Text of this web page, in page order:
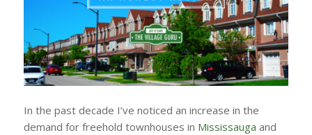
In the past decade I’ve noticed an increase in the
demand for freehold townhouses in Mississauga and